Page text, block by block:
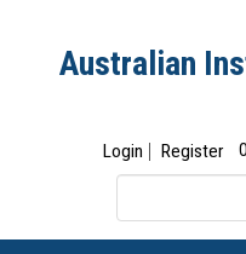
Australian
Login Register